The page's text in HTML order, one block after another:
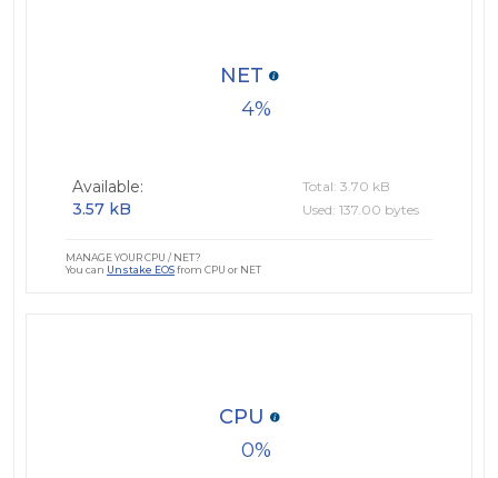
4
NET
Available:
3.57 kB
Total: 3.70 kB
Used: 137.00 bytes
MANAGE YOUR CPU / NET?
You can Unstake EOSfrom CPU or NET
0
CPU